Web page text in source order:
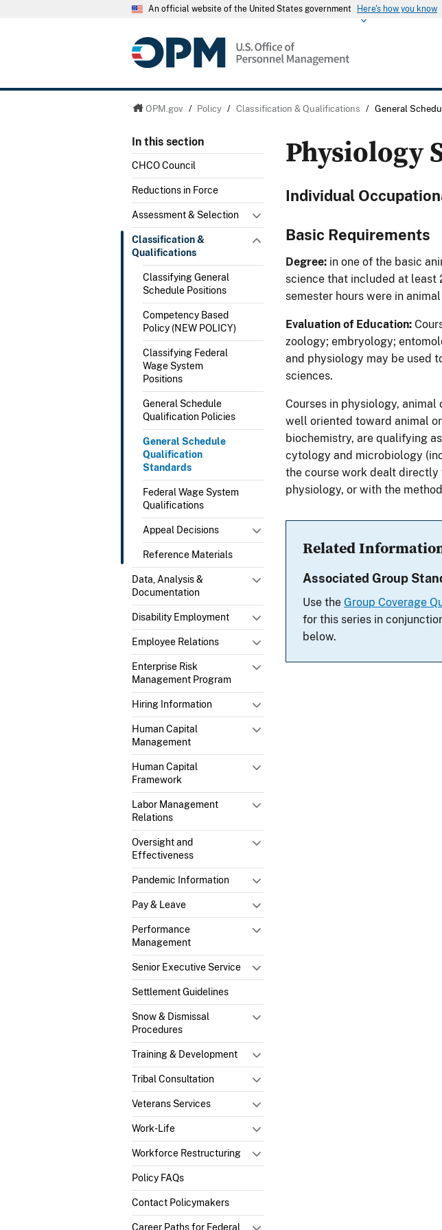
An official website of the United States government Here's how you know
OPM.gov / Policy / Classification & Qualifications / General
In this section
CHCO Council
Reductions in Force
Assessment & Selection
Classification &
Qualifications
Classifying General
Schedule Positions
Competency Based
Policy (NEW POLICY)
Classifying Federal
Wage System
Positions
General Schedule
Qualification Policies
General Schedule
Qualification
Standards
Federal Wage System
Qualifications
Appeal Decisions
Reference Materials
Data, Analysis &
Documentation
Disability Employment
Employee Relations
Enterprise Risk
Management Program
Hiring Information
Human Capital
Management
Human Capital
Framework
Labor Management
Relations
Oversight and
Effectiveness
Pandemic Information
Pay & Leave
Performance
Management
Senior Executive Service
Settlement Guidelines
Snow & Dismissal
Procedures
Training & Development
Tribal Consultation
Veterans Services
Work-Life
Workforce Restructuring
Policy FAQs
Contact Policymakers
Career Paths for Federal
Physiology
Individual
Basic Requirements
Degree: in one of the basic
science that included at least
semester hours were in
Evaluation of Education:
zoology; embryology;
and physiology may be used
sciences.
Courses in physiology,
well oriented toward animal
biochemistry, are qualifying
cytology and microbiology
the course work dealt
physiology, or with the
Related
Associated Group
Use the Group Coverage
for this series in
below.